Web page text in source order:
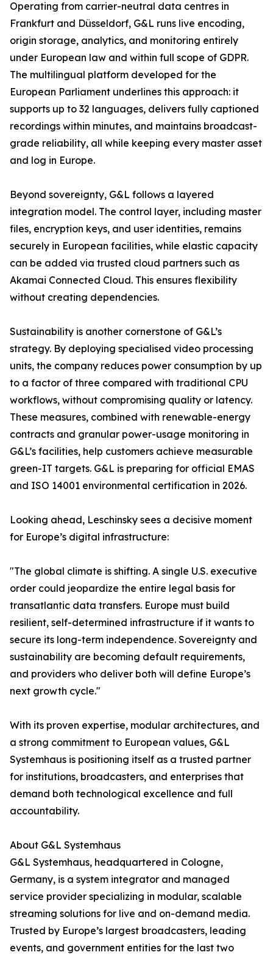
Operating from carrier-neutral data centres in
Frankfurt and Düsseldorf, G&L runs live encoding,
origin storage, analytics, and monitoring entirely
under European law and within full scope of GDPR.
The multilingual platform developed for the
European Parliament underlines this approach: it
supports up to 32 languages, delivers fully captioned
recordings within minutes, and maintains broadcast-
grade reliability, all while keeping every master asset
and log in Europe.
Beyond sovereignty, G&L follows a layered
integration model. The control layer, including master
files, encryption keys, and user identities, remains
securely in European facilities, while elastic capacity
can be added via trusted cloud partners such as
Akamai Connected Cloud. This ensures flexibility
without creating dependencies.
Sustainability is another cornerstone of G&L’s
strategy. By deploying specialised video processing
units, the company reduces power consumption by up
to a factor of three compared with traditional CPU
workflows, without compromising quality or latency.
These measures, combined with renewable-energy
contracts and granular power-usage monitoring in
G&L’s facilities, help customers achieve measurable
green-IT targets. G&L is preparing for official EMAS
and ISO 14001 environmental certification in 2026.
Looking ahead, Leschinsky sees a decisive moment
for Europe’s digital infrastructure:
"The global climate is shifting. A single U.S. executive
order could jeopardize the entire legal basis for
transatlantic data transfers. Europe must build
resilient, self-determined infrastructure if it wants to
secure its long-term independence. Sovereignty and
sustainability are becoming default requirements,
and providers who deliver both will define Europe’s
next growth cycle."
With its proven expertise, modular architectures, and
a strong commitment to European values, G&L
Systemhaus is positioning itself as a trusted partner
for institutions, broadcasters, and enterprises that
demand both technological excellence and full
accountability.
About G&L Systemhaus
G&L Systemhaus, headquartered in Cologne,
Germany, is a system integrator and managed
service provider specializing in modular, scalable
streaming solutions for live and on-demand media.
Trusted by Europe’s largest broadcasters, leading
events, and government entities for the last two